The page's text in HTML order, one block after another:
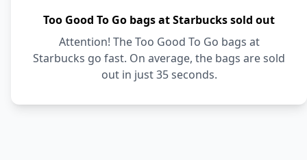
Too Good To Go bags at Starbucks sold out
Attention! The Too Good To Go bags at
Starbucks go fast. On average, the bags are sold
out in just 35 seconds.